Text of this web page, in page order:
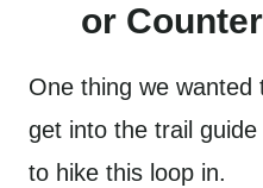
or
One thing we
get into the trail
to hike this loop in.